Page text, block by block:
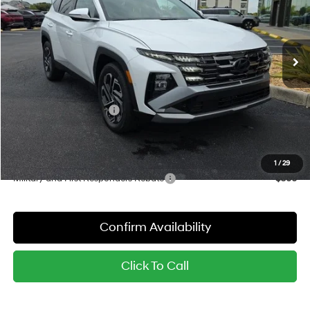
1/29
VIN:KM8JEDD16TU521121 26990Model:TCEAAD5GWDAS
In Stock Ext. Int.
6-Speed Automatic
Less
$45,195
Dealer Discount
-$1,102
Red's Price:
$44,093
Hyundai Finance Cash
-$2,000
Sale Price:
YOU SAVE:
$3,102
Military and First Responders Rebate -$500
Confirm Availability
Click To Call